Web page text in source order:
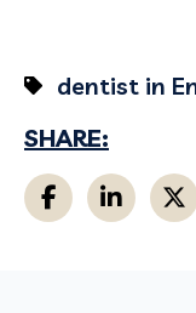
dentist in
SHARE: